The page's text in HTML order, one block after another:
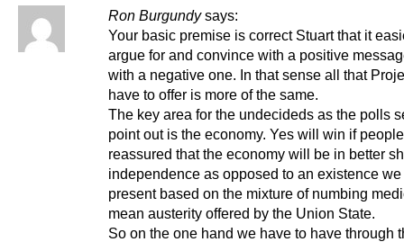
Ron Burgundy says:
Your basic premise is correct Stuart that it
argue for and convince with a positive
with a negative one. In that sense all that
have to offer is more of the same.
The key area for the undecideds as the polls
point out is the economy. Yes will win if
reassured that the economy will be in better
independence as opposed to an existence
present based on the mixture of numbing
mean austerity offered by the Union State.
So on the one hand we have to have through